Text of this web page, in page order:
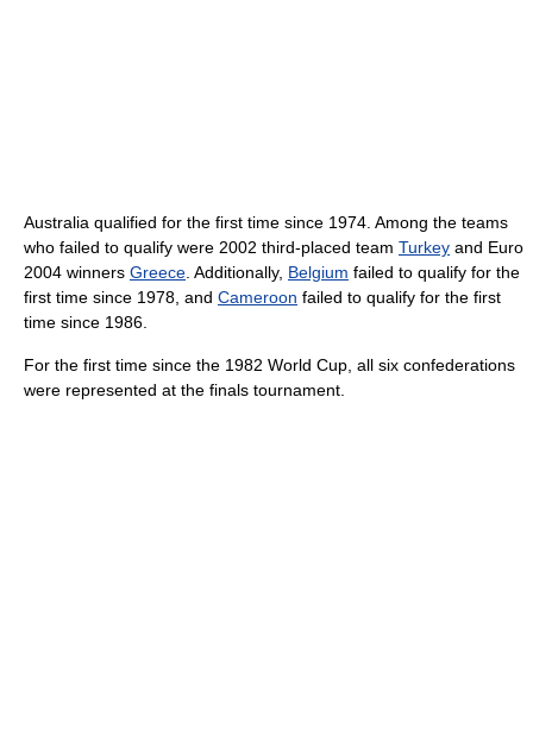
Australia qualified for the first time since 1974. Among the teams
who failed to qualify were 2002 third-placed team Turkey and Euro
2004 winners Greece. Additionally, Belgium failed to qualify for the
first time since 1978, and Cameroon failed to qualify for the first
time since 1986.
For the first time since the 1982 World Cup, all six confederations
were represented at the finals tournament.